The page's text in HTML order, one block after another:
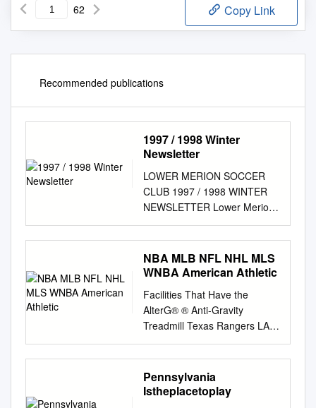
62 Copy Link
Recommended publications
1997 / 1998 Winter
Newsletter
LOWER MERION SOCCER
CLUB 1997 / 1998 WINTER
NEWSLETTER Lower Merion
Soccer Club, Box 469,
Gladwyne, PA 19035, Phone
215-953-8060 E-Mail:
lmsc@netreach.netWeb
http://www.netreach.net/~lmsc
TABLE OF CONTENTS FALL
SEASON WRAPUP Boys
Travel Team Roundup 2 This
past fall marked the 30th
season for the Lower Girls
Travel Team Roundup 4
NBA MLB NFL NHL MLS
WNBA American Athletic
Facilities That Have the
AlterG® ® Anti-Gravity
Treadmill Texas Rangers LA
Galaxy NBA Toronto Blue
Jays (2) Minnesota United
Atlanta Hawks (2) Washington
Nationals (2) New York City
Pennsylvania
Istheplacetoplay